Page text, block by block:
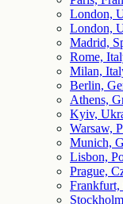
London,
London,
Madrid,
Rome,
Milan,
Berlin,
Athens,
Kyiv,
Warsaw,
Munich,
Lisbon,
Prague,
Frankfurt,